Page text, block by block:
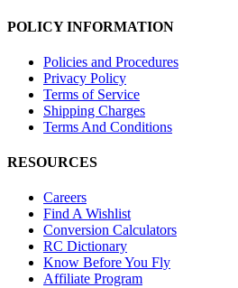
POLICY INFORMATION
Policies and Procedures
Privacy Policy
Terms of Service
Shipping Charges
Terms And Conditions
RESOURCES
Careers
Find A Wishlist
Conversion Calculators
RC Dictionary
Know Before You Fly
Affiliate Program